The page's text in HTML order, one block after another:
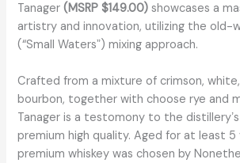
Tanager(MSRP $149.00) showcases a
artistry and innovation, utilizing the old-
(“Small Watersˮ) mixing approach.
Crafted from a mixture of crimson,
bourbon, together with choose rye and
Tanager is a testomony to the
premium high quality. Aged for at least 5
premium whiskey was chosen by